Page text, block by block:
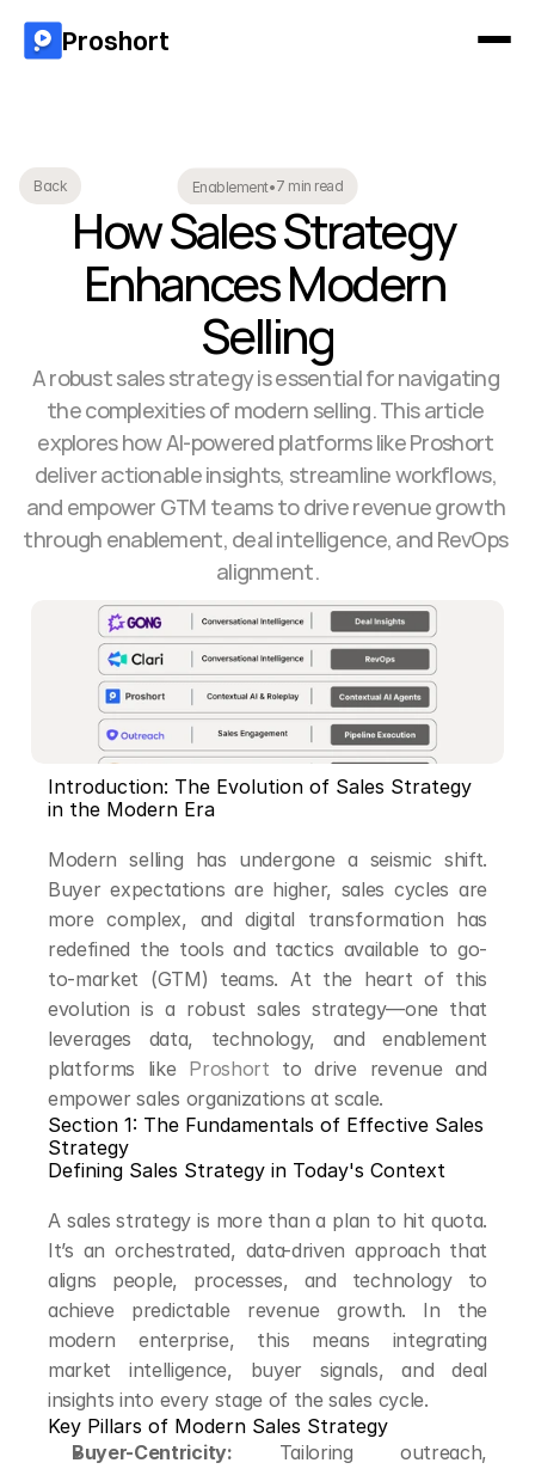
Back Enablement•7 min read
How Sales Strategy
Enhances Modern
Selling
A robust sales strategy is essential for navigating
the complexities of modern selling. This article
explores how AI-powered platforms like Proshort
deliver actionable insights, streamline workflows,
and empower GTM teams to drive revenue growth
through enablement, deal intelligence, and RevOps
alignment.
Introduction: The Evolution of Sales Strategy
in the Modern Era
Modern selling has undergone a seismic shift.
Buyer expectations are higher, sales cycles are
more complex, and digital transformation has
redefined the tools and tactics available to go-
to-market (GTM) teams. At the heart of this
evolution is a robust sales strategy—one that
leverages data, technology, and enablement
platforms like Proshort to drive revenue and
empower sales organizations at scale.
Section 1: The Fundamentals of Effective Sales
Strategy
Defining Sales Strategy in Today's Context
A sales strategy is more than a plan to hit quota.
It’s an orchestrated, data-driven approach that
aligns people, processes, and technology to
achieve predictable revenue growth. In the
modern enterprise, this means integrating
market intelligence, buyer signals, and deal
insights into every stage of the sales cycle.
Key Pillars of Modern Sales Strategy
Buyer-Centricity: Tailoring outreach,
Proshort